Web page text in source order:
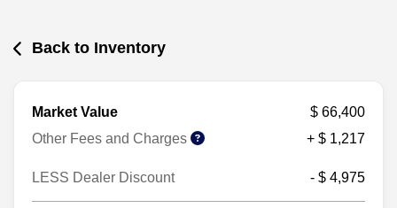
Back to Inventory
Market Value
$ 66,400
Other Fees and Charges
+ $ 1,217
LESS Dealer Discount - $ 4,975